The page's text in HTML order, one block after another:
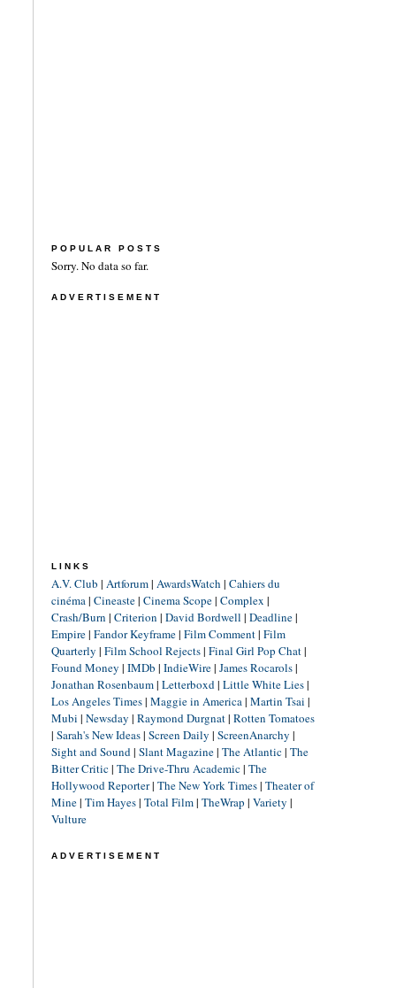
POPULAR POSTS
Sorry. No data so far.
ADVERTISEMENT
LINKS
A.V. Club | Artforum| AwardsWatch | Cahiers du
cinéma| Cineaste| Cinema Scope| Complex |
Crash/Burn | Criterion | David Bordwell | Deadline|
Empire| Fandor Keyframe| Film Comment| Film
Quarterly | Film School Rejects| Final Girl Pop Chat|
Found Money | IMDb | IndieWire| James Rocarols|
Jonathan Rosenbaum| Letterboxd| Little White Lies|
Los Angeles Times| Maggie in America| Martin Tsai |
Mubi | Newsday | Raymond Durgnat| Rotten Tomatoes
| Sarah's New Ideas| Screen Daily | ScreenAnarchy |
Sight and Sound| Slant Magazine| The Atlantic| The
Bitter Critic| The Drive-Thru Academic| The
Hollywood Reporter| The New York Times| Theater of
Mine| Tim Hayes| Total Film| TheWrap | Variety |
Vulture
ADVERTISEMENT